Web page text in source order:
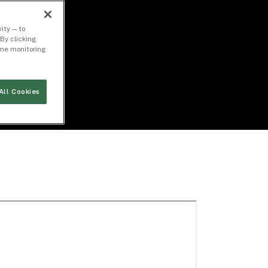
— to
clicking
monitoring
Cookies